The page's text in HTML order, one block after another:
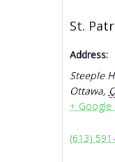
St.
Address:
Steeple
Ottawa,
+ Google
(613)